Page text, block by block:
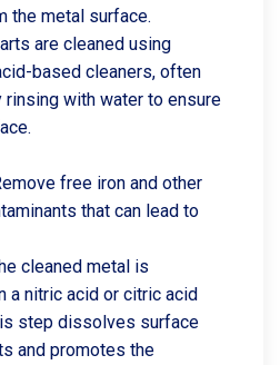
the metal surface.
are cleaned using
based cleaners, often
with water to ensure
free iron and other
that can lead to
cleaned metal is
a nitric acid or citric acid
step dissolves surface
and promotes the